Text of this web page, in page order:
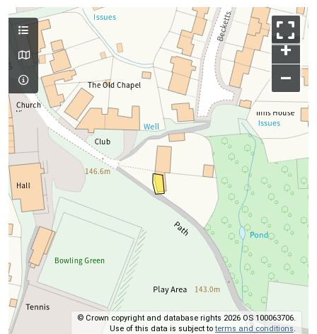
+
–
© Crown copyright and database rights 2026 OS 100063706.
Use of this data is subject toterms and conditions